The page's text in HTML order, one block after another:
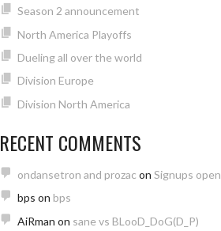
Season 2 announcement
North America Playoffs
Dueling all over the world
Division Europe
Division North America
RECENT COMMENTS
ondansetron and prozac on Signups open
bps on bps
AiRman on sane vs BLooD_DoG(D_P)